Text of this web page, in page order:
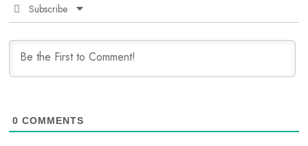
Subscribe
0 COMMENTS